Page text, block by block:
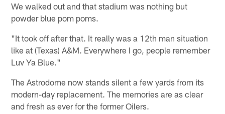
We walked out and that stadium was nothing but
powder blue pom poms.
"It took off after that. It really was a 12th man situation
like at (Texas) A&M. Everywhere I go, people remember
Luv Ya Blue."
The Astrodome now stands silent a few yards from its
modern-day replacement. The memories are as clear
and fresh as ever for the former Oilers.